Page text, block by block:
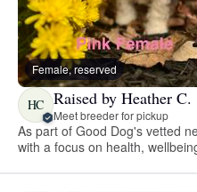
Female, reserved
HC Raised by Heather C.
Meet breeder for pickup
As part of Good Dog's vetted
with a focus on health,